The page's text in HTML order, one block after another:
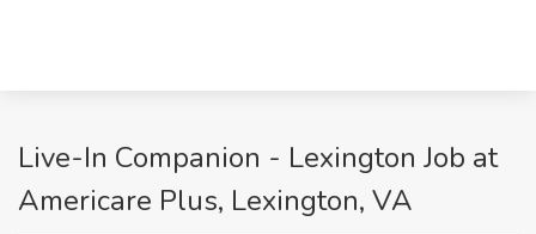
Live-In Companion - Lexington Job at
Americare Plus, Lexington, VA